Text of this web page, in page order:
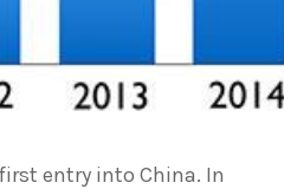
entry into China. In